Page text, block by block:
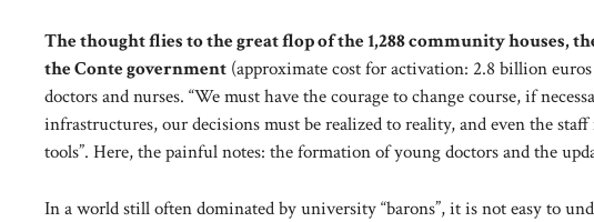
The thought flies to the great flop of the 1,288 community houses,
the Conte government (approximate cost for activation: 2.8 billion
doctors and nurses. “We must have the courage to change course, if
infrastructures, our decisions must be realized to reality, and even the
tools”. Here, the painful notes: the formation of young doctors and the
In a world still often dominated by university “barons”, it is not easy to